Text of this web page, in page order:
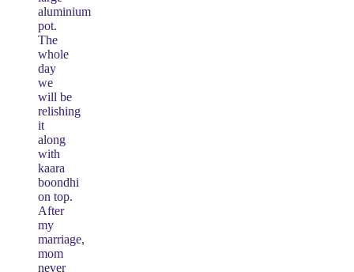
aluminium
pot.
The
whole
day
we
will be
relishing
it
along
with
kaara
boondhi
on top.
After
my
marriage,
mom
never